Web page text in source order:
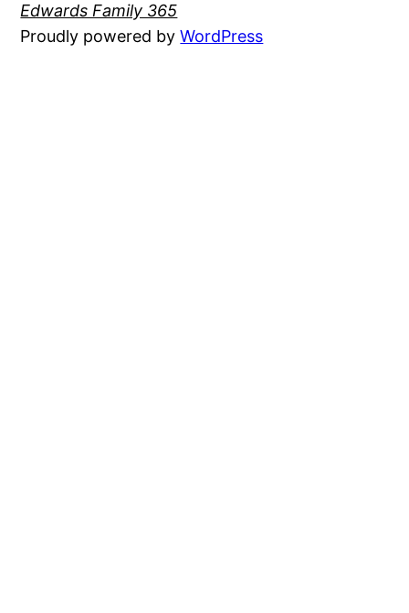
Edwards Family 365
Proudly powered byWordPress